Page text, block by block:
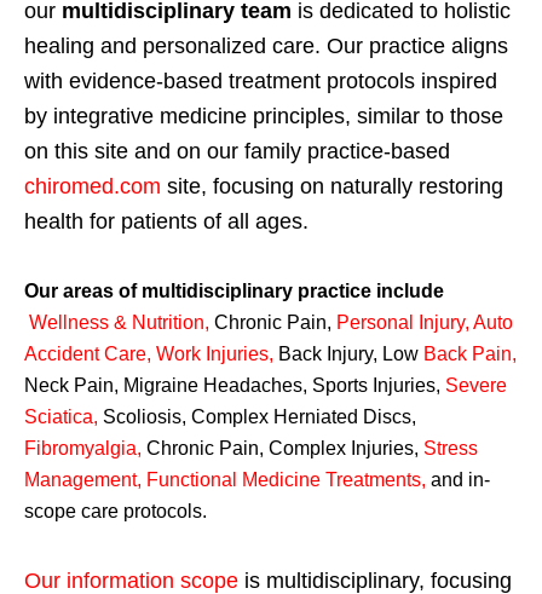
our multidisciplinary team is dedicated to holistic
healing and personalized care. Our practice aligns
with evidence-based treatment protocols inspired
by integrative medicine principles, similar to those
on this site and on our family practice-based
chiromed.com site, focusing on naturally restoring
health for patients of all ages.
Our areas of multidisciplinary practice include
Wellness & Nutrition, Chronic Pain, Personal Injury, Auto
Accident Care, Work Injuries, Back Injury, Low Back Pain,
Neck Pain, Migraine Headaches, Sports Injuries, Severe
Sciatica, Scoliosis, Complex Herniated Discs,
Fibromyalgia, Chronic Pain, Complex Injuries, Stress
Management, Functional Medicine Treatments, and in-
scope care protocols.
Our information scope is multidisciplinary, focusing